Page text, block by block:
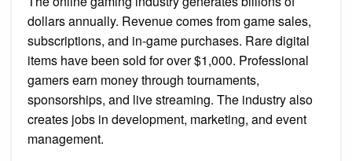
dollars annually. Revenue comes from game sales,
subscriptions, and in-game purchases. Rare digital
items have been sold for over $1,000. Professional
gamers earn money through tournaments,
sponsorships, and live streaming. The industry also
creates jobs in development, marketing, and event
management.